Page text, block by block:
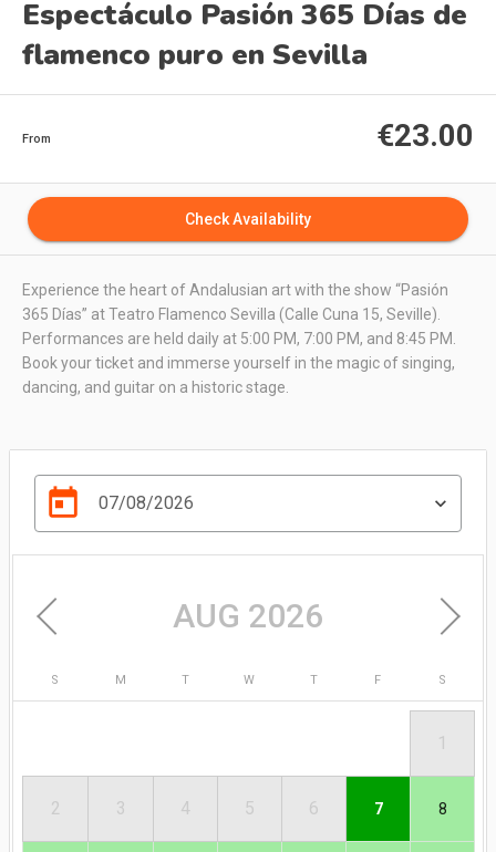
Espectáculo Pasión 365 Días de
flamenco puro en Sevilla
From €23.00
Check Availability
Experience the heart of Andalusian art with the show “Pasión
365 Días” at Teatro Flamenco Sevilla (Calle Cuna 15, Seville).
Performances are held daily at 5:00 PM, 7:00 PM, and 8:45 PM.
Book your ticket and immerse yourself in the magic of singing,
dancing, and guitar on a historic stage.
today 07/08/2026
AUG 2026
S M T W T F S
1
2 3 4 5 6 7 8